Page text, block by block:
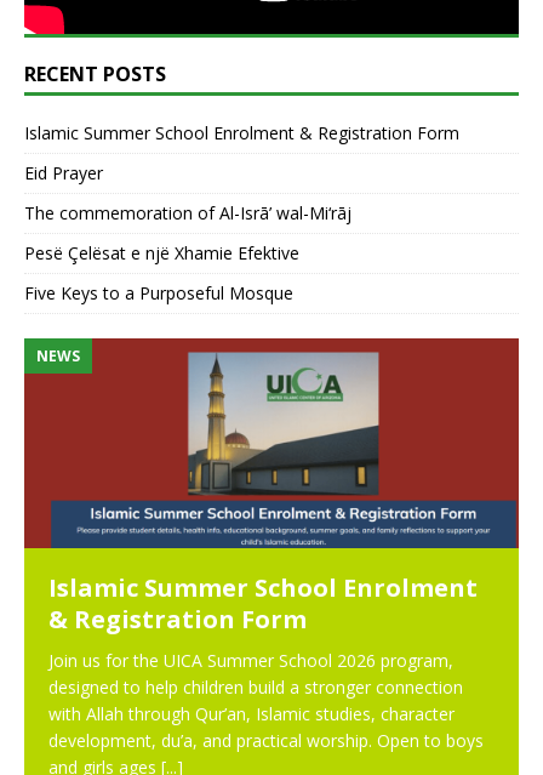
RECENT POSTS
Islamic Summer School Enrolment & Registration Form
Eid Prayer
The commemoration of Al-Isrā’ wal-Mi‘rāj
Pesë Çelësat e një Xhamie Efektive
Five Keys to a Purposeful Mosque
NEWS
Islamic Summer School Enrolment
& Registration Form
Join us for the UICA Summer School 2026 program,
designed to help children build a stronger connection
with Allah through Qur’an, Islamic studies, character
development, du’a, and practical worship. Open to boys
and girls ages [...]